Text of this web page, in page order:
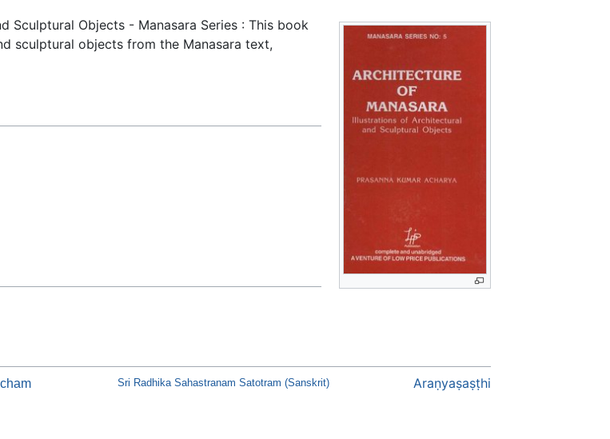
Sculptural Objects - Manasara Series : This book
sculptural objects from the Manasara text,
Sri Radhika Sahastranam Satotram (Sanskrit) Araṇyaṣaṣṭhi